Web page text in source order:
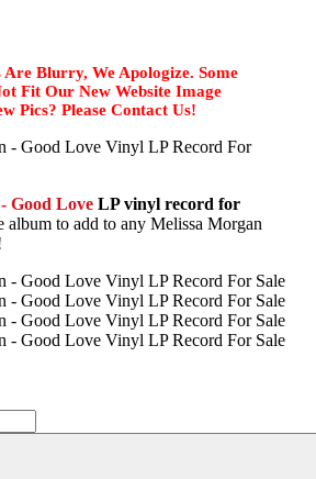
Blurry, We Apologize. Some
Fit Our New Website Image
Pics? Please Contact Us!
Good Love LP vinyl record for
album to add to any Melissa Morgan